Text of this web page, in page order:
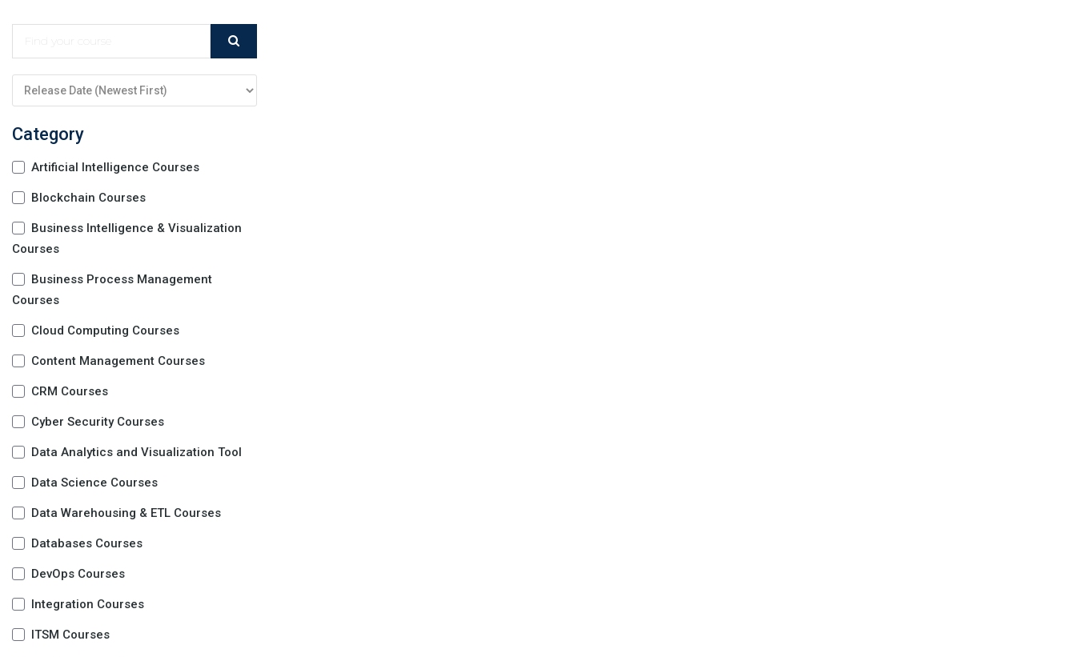
Category
Artificial Intelligence Courses
Blockchain Courses
Business Intelligence & Visualization
Courses
Business Process Management
Courses
Cloud Computing Courses
Content Management Courses
CRM Courses
Cyber Security Courses
Data Analytics and Visualization Tool
Data Science Courses
Data Warehousing & ETL Courses
Databases Courses
DevOps Courses
Integration Courses
ITSM Courses